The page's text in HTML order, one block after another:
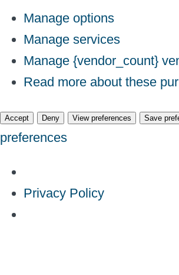
Manage options
Manage services
Manage {vendor_count}
Read more about these
Accept Deny View preferences Save
preferences
Privacy Policy